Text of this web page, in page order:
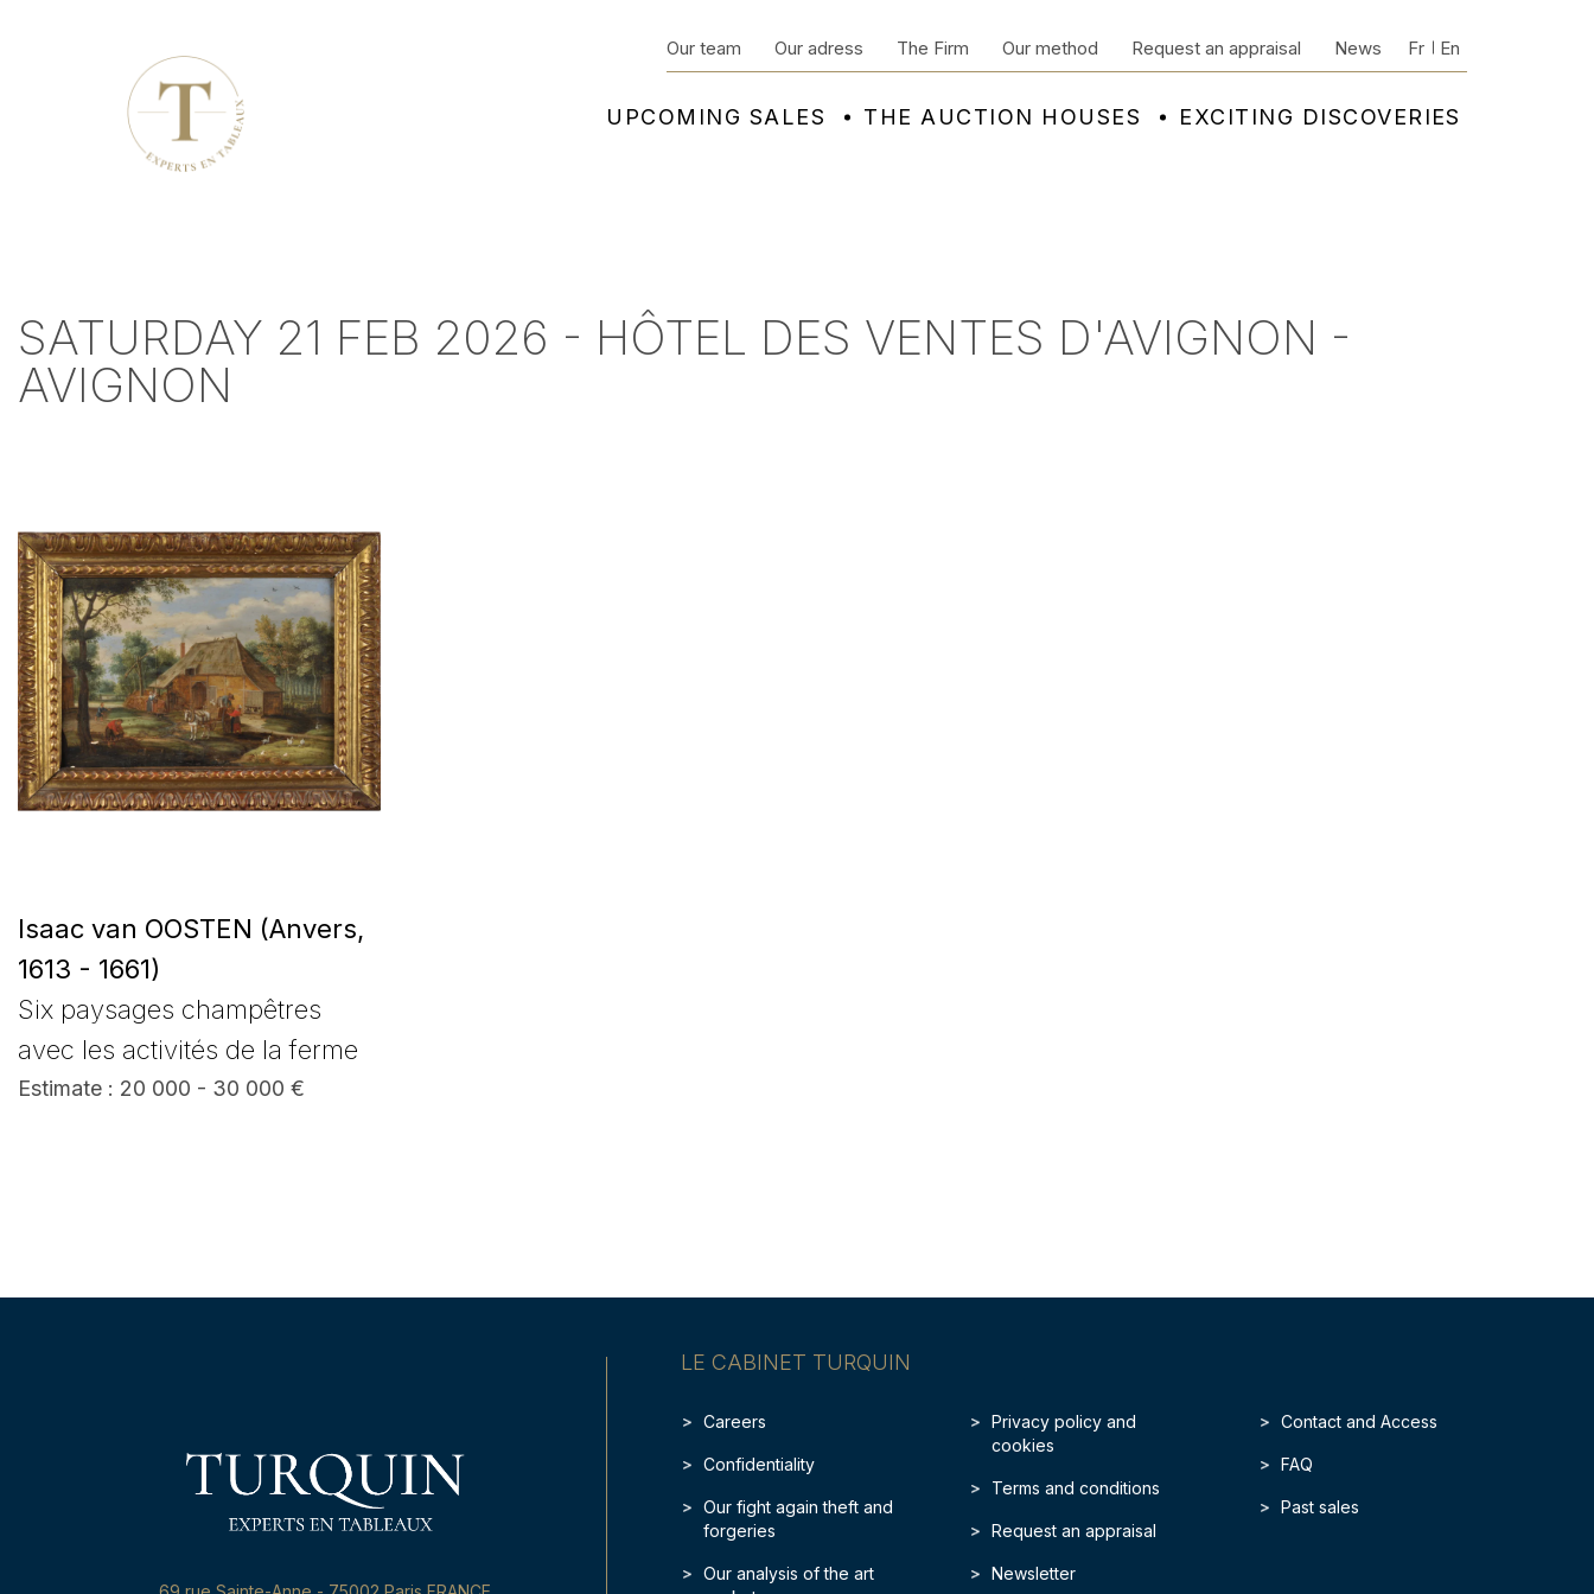
UPCOMING SALES THE AUCTION HOUSES EXCITING DISCOVERIES
Our team Our adress The Firm Our method Request an appraisal News Fr En
SATURDAY 21 FEB 2026 - HÔTEL DES VENTES D'AVIGNON -
AVIGNON
Isaac van OOSTEN (Anvers,
1613 - 1661)
Six paysages champêtres
avec les activités de la ferme
Estimate : 20 000 - 30 000 €
LE CABINET TURQUIN
Careers
Confidentiality
Our fight again theft and
forgeries
Our analysis of the art
Privacy policy and
cookies
Terms and conditions
Request an appraisal
Newsletter
Contact and Access
FAQ
Past sales